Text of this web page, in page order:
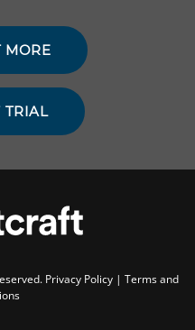
MORE
TRIAL
Privacy Policy| Terms and